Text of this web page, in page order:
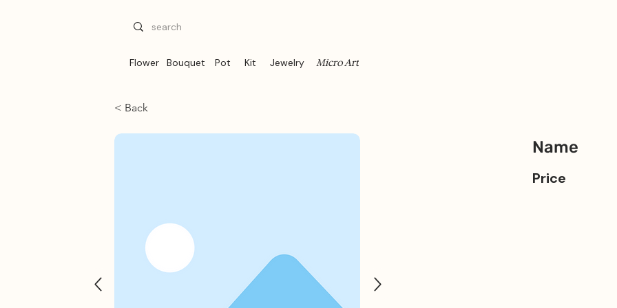
Flower Bouquet Pot Kit Jewelry Micro Art
< Back
Name
Price